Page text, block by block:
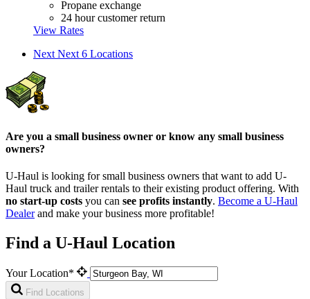
Propane exchange
24 hour customer return
View Rates
Next Next 6 Locations
Are you a small business owner or know any small business
owners?
U-Haul is looking for small business owners that want to add U-
Haul truck and trailer rentals to their existing product offering. With
no start-up costs you can see profits instantly. Become a U-Haul
Dealerand make your business more profitable!
Find a U-Haul Location
Your Location*
Find Locations